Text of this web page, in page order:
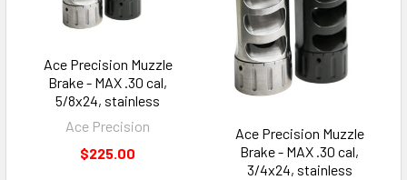
Ace Precision Muzzle
Brake - MAX .30 cal,
5/8x24, stainless
Ace Precision
$225.00
Ace Precision Muzzle
Brake - MAX .30 cal,
3/4x24, stainless